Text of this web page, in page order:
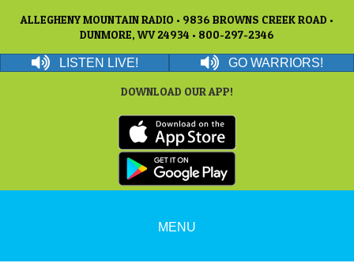
ALLEGHENY MOUNTAIN RADIO • 9836 BROWNS CREEK ROAD •
DUNMORE, WV 24934 • 800-297-2346
LISTEN LIVE! GO WARRIORS!
DOWNLOAD OUR APP!
MENU